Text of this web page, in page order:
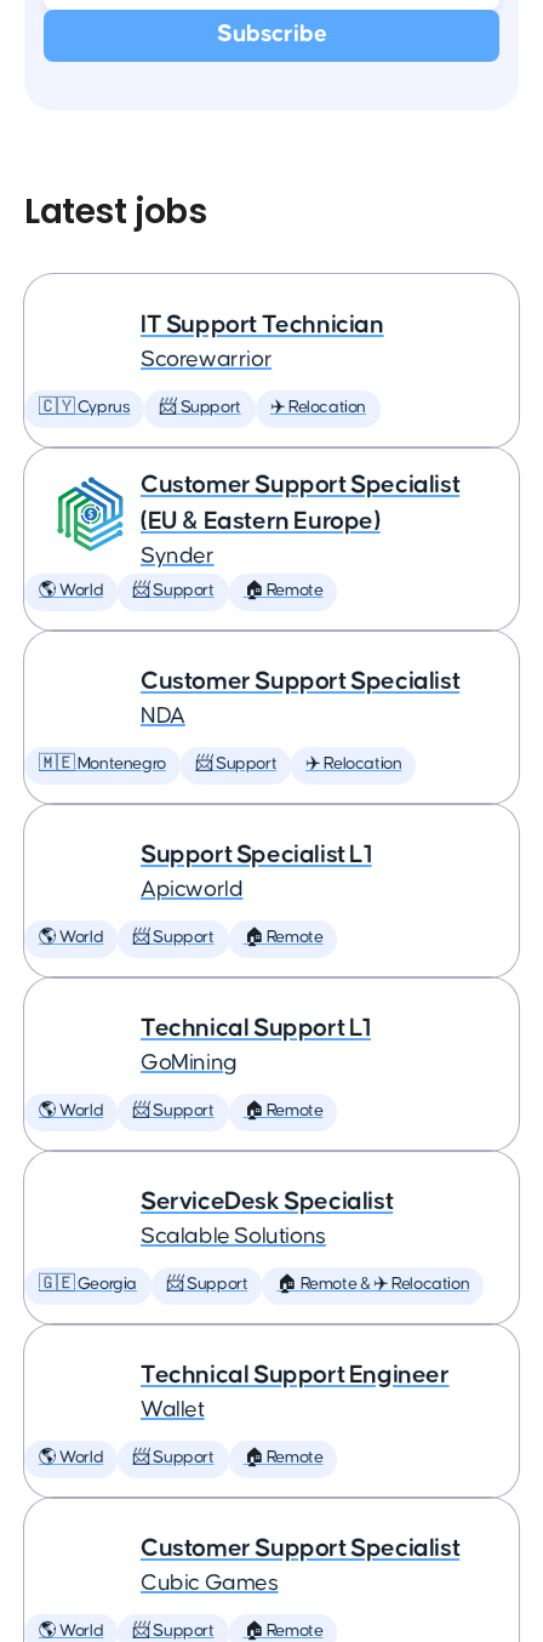
Latest jobs
IT Support Technician
Scorewarrior
🇨🇾 Cyprus 📨 Support ✈️ Relocation
Customer Support Specialist
(EU & Eastern Europe)
Synder
🌎 World 📨 Support 🏠 Remote
Customer Support Specialist
NDA
🇲🇪 Montenegro 📨 Support ✈️ Relocation
Support Specialist L1
Apicworld
🌎 World 📨 Support 🏠 Remote
Technical Support L1
GoMining
🌎 World 📨 Support 🏠 Remote
ServiceDesk Specialist
Scalable Solutions
🇬🇪 Georgia 📨 Support 🏠 Remote & ✈️ Relocation
Technical Support Engineer
Wallet
🌎 World 📨 Support 🏠 Remote
Customer Support Specialist
Cubic Games
🌎 World 📨 Support 🏠 Remote